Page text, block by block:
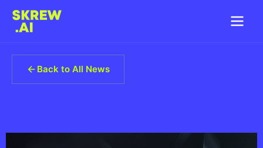
Back to All News